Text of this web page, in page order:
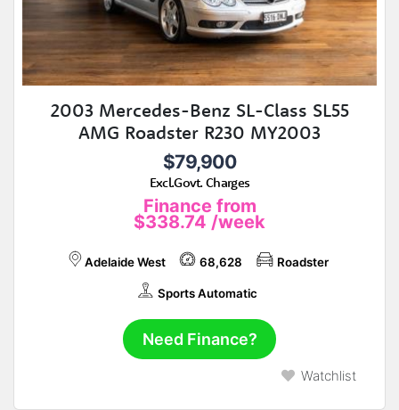
2003 Mercedes-Benz SL-Class SL55
AMG Roadster R230 MY2003
$79,900
Excl.Govt. Charges
Finance from
$338.74 /week
Adelaide West 68,628 Roadster
Sports Automatic
Need Finance?
Watchlist